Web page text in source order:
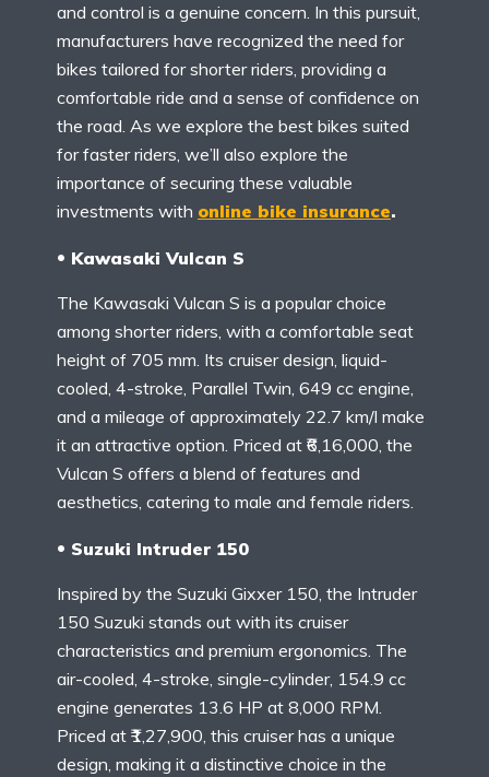
and control is a genuine concern. In this pursuit,
manufacturers have recognized the need for
bikes tailored for shorter riders, providing a
comfortable ride and a sense of confidence on
the road. As we explore the best bikes suited
for faster riders, we’ll also explore the
importance of securing these valuable
investments with online bike insurance.
Kawasaki Vulcan S
The Kawasaki Vulcan S is a popular choice
among shorter riders, with a comfortable seat
height of 705 mm. Its cruiser design, liquid-
cooled, 4-stroke, Parallel Twin, 649 cc engine,
and a mileage of approximately 22.7 km/l make
it an attractive option. Priced at ₹6,16,000, the
Vulcan S offers a blend of features and
aesthetics, catering to male and female riders.
Suzuki Intruder 150
Inspired by the Suzuki Gixxer 150, the Intruder
150 Suzuki stands out with its cruiser
characteristics and premium ergonomics. The
air-cooled, 4-stroke, single-cylinder, 154.9 cc
engine generates 13.6 HP at 8,000 RPM.
Priced at ₹1,27,900, this cruiser has a unique
design, making it a distinctive choice in the